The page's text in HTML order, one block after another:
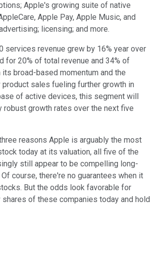
Apple's growing suite of native
Apple Pay, Apple Music, and
licensing; and more.
services revenue grew by 16% year over
for 20% of total revenue and 34% of
broad-based momentum and the
product sales fueling further growth in
of active devices, this segment will
robust growth rates over the next five
reasons Apple is arguably the most
today at its valuation, all five of the
still appear to be compelling long-
course, there're no guarantees when it
But the odds look favorable for
of these companies today and hold